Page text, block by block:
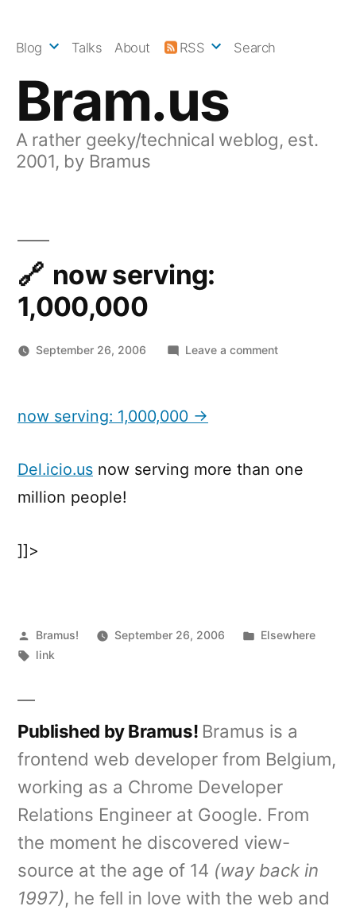
Bram.us
A rather geeky/technical weblog, est.
2001, by Bramus
Blog Talks About RSS Search
now serving:
1,000,000
September 26, 2006 Leave a commenton
now serving: 1,000,000 →
Del.icio.us now serving more than one
million people!
]]>
Posted
by
Bramus! September 26, 2006
Posted
Elsewhere
Tags:
link
Published by Bramus! Bramus is a
frontend web developer from Belgium,
working as a Chrome Developer
Relations Engineer at Google. From
the moment he discovered view-
source at the age of 14 (way back in
1997), he fell in love with the web and